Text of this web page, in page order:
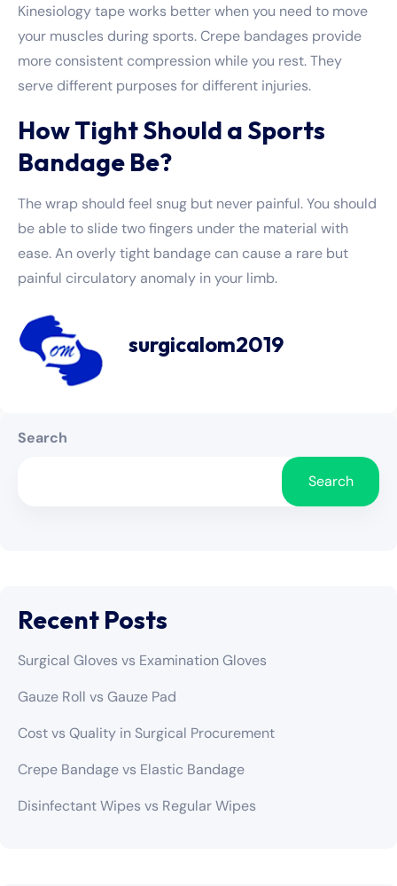
Kinesiology tape works better when you need to move
your muscles during sports. Crepe bandages provide
more consistent compression while you rest. They
serve different purposes for different injuries.
How Tight Should a Sports
Bandage Be?
The wrap should feel snug but never painful. You should
be able to slide two fingers under the material with
ease. An overly tight bandage can cause a rare but
painful circulatory anomaly in your limb.
surgicalom2019
Search
Search
Recent Posts
Surgical Gloves vs Examination Gloves
Gauze Roll vs Gauze Pad
Cost vs Quality in Surgical Procurement
Crepe Bandage vs Elastic Bandage
Disinfectant Wipes vs Regular Wipes